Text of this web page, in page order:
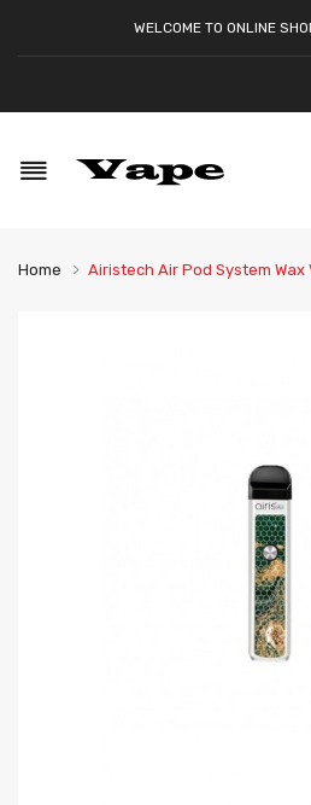
WELCOME TO ONLINE
Home Airistech Air Pod System Wax